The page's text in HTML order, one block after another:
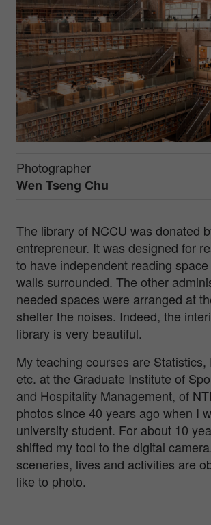
Photographer
Wen Tseng Chu
The library of NCCU was donated
entrepreneur. It was designed for
to have independent reading
walls surrounded. The other
needed spaces were arranged at
shelter the noises. Indeed, the
library is very beautiful.
My teaching courses are Statistics,
etc. at the Graduate Institute of
and Hospitality Management, of
photos since 40 years ago when I
university student. For about 10
shifted my tool to the digital
sceneries, lives and activities are
like to photo.